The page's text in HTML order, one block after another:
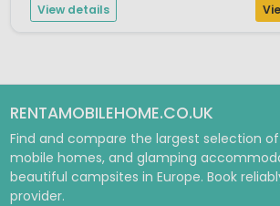
View details
RENTAMOBILEHOME.CO.UK
Find and compare the largest selection
mobile homes, and glamping
beautiful campsites in Europe. Book
provider.